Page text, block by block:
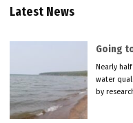
Latest News
Going
Nearly
water
by